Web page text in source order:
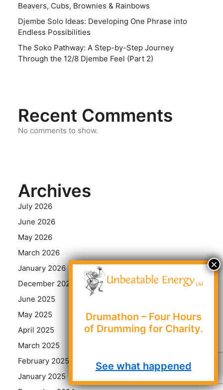
Beavers, Cubs, Brownies & Rainbows
Djembe Solo Ideas: Developing One Phrase into
Endless Possibilities
The Soko Pathway: A Step-by-Step Journey
Through the 12/8 Djembe Feel (Part 2)
Recent Comments
No comments to show.
Archives
July 2026
June 2026
May 2026
March 2026
January 2026
December 2025
June 2025
May 2025
April 2025
March 2025
February 2025
January 2025
Drumathon – Four Hours
of Drumming for Charity.
See what happened